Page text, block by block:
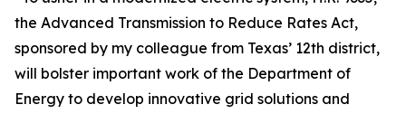
the Advanced Transmission to Reduce Rates Act,
sponsored by my colleague from Texas’ 12th district,
will bolster important work of the Department of
Energy to develop innovative grid solutions and